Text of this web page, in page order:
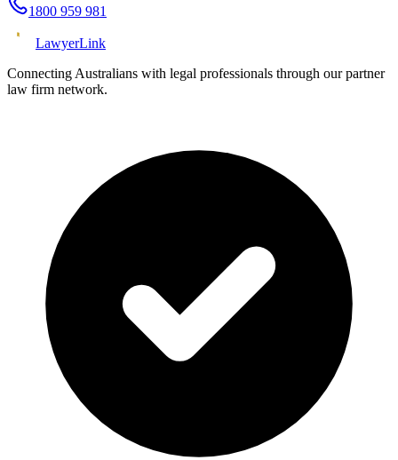
1800 959 981
LawyerLink
Connecting Australians with legal professionals through our partner
law firm network.